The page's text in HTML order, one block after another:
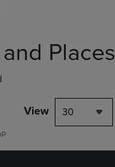
Places
View 30